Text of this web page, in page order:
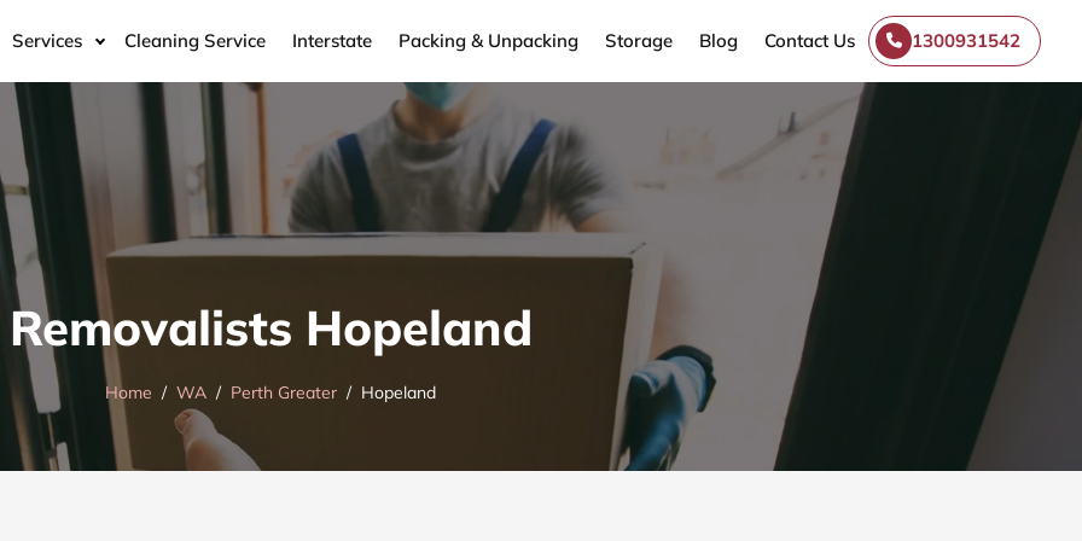
Services Cleaning Service Interstate Packing & Unpacking Storage Blog Contact Us 1300931542
Removalists Hopeland
Home WA Perth Greater Hopeland